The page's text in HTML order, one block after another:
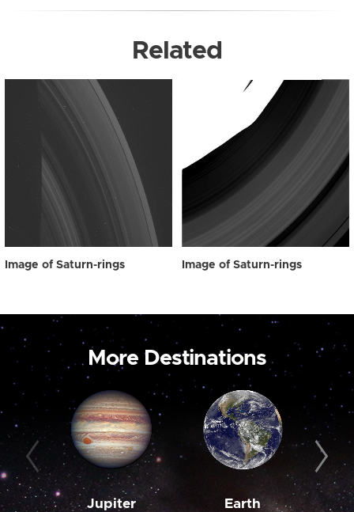
Related
Image of Saturn-rings Image of Saturn-rings
More Destinations
Jupiter Earth